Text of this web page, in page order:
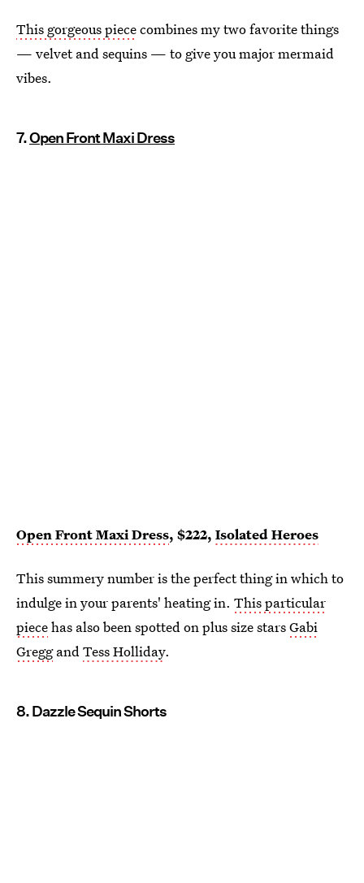
This gorgeous piececombines my two favorite things
— velvet and sequins — to give you major mermaid
vibes.
7.Open Front Maxi Dress
Open Front Maxi Dress, $222, Isolated Heroes
This summery number is the perfect thing in which to
indulge in your parents' heating in. This particular
piecehas also been spotted on plus size starsGabi
GreggandTess Holliday.
8. Dazzle Sequin Shorts